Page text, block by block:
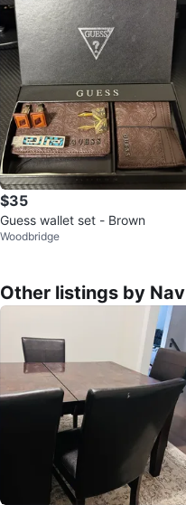
$35
Guess wallet set - Brown
Woodbridge
Other listings by Nav